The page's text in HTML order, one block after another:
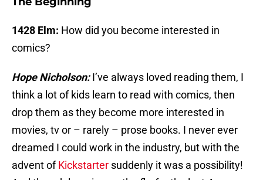
1428 Elm: How did you become interested in
comics?
Hope Nicholson:I’ve always loved reading them, I
think a lot of kids learn to read with comics, then
drop them as they become more interested in
movies, tv or – rarely – prose books. I never ever
dreamed I could work in the industry, but with the
advent ofKickstarter suddenly it was a possibility!